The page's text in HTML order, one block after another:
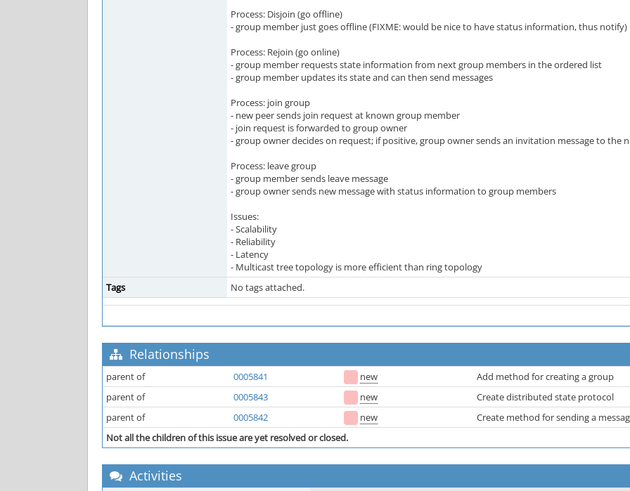
Process: Disjoin (go offline)
- group member just goes offline (FIXME: would be nice to have status information, thus notify)
Process: Rejoin (go online)
- group member requests state information from next group members in the ordered list
- group member updates its state and can then send messages
Process: join group
- new peer sends join request at known group member
- join request is forwarded to group owner
- group owner decides on request; if positive, group owner sends an invitation message to the
Process: leave group
- group member sends leave message
- group owner sends new message with status information to group members
Issues:
- Scalability
- Reliability
- Latency
- Multicast tree topology is more efficient than ring topology
Tags
No tags attached.
Relationships
parent of 0005841 new
Add method for creating a group
parent of
0005843 new
Create distributed state protocol
parent of
0005842 new
Create method for sending a
Not all the children of this issue are yet resolved or closed.
Activities